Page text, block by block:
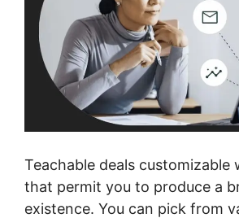
Teachable deals customizable
that permit you to produce a
existence. You can pick from